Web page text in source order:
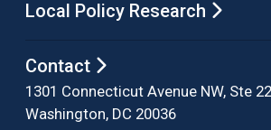
Local Policy Research
Contact
1301 Connecticut Avenue NW, Ste
Washington, DC 20036